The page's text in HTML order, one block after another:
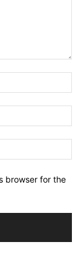
browser for the